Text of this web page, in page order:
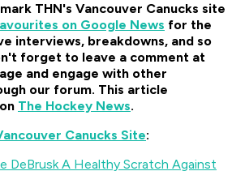
THN's Vancouver Canucks site
on Google News for the
interviews, breakdowns, and so
forget to leave a comment at
and engage with other
our forum. This article
The Hockey News.
Canucks Site:
DeBrusk A Healthy Scratch Against